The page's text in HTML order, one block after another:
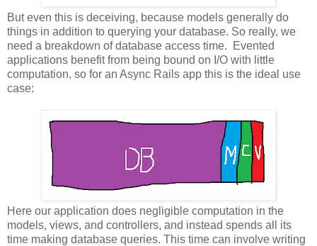
But even this is deceiving, because models generally do
things in addition to querying your database. So really, we
need a breakdown of database access time. Evented
applications benefit from being bound on I/O with little
computation, so for an Async Rails app this is the ideal use
case:
Here our application does negligible computation in the
models, views, and controllers, and instead spends all its
time making database queries. This time can involve writing